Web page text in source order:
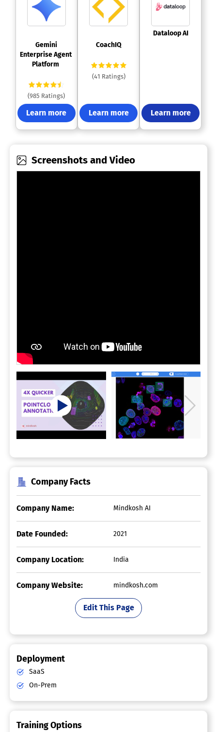
Gemini
Enterprise Agent
Platform
(985 Ratings)
Learn more
CoachIQ
(41 Ratings)
Learn more
Dataloop AI
Learn more
Screenshots and Video
Company Facts
Company Name: Mindkosh AI
Date Founded: 2021
Company Location: India
Company Website: mindkosh.com
Edit This Page
Deployment
SaaS
On-Prem
Training Options